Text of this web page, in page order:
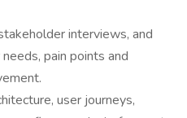
interviews, and
pain points and
user journeys,